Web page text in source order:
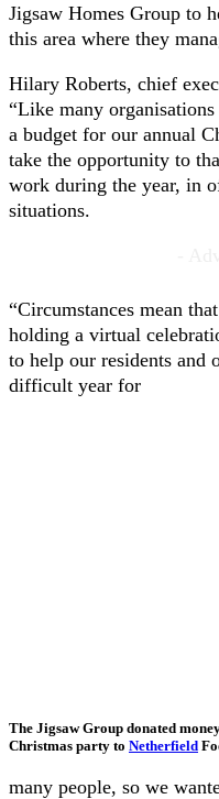
Jigsaw Homes Group to
this area where they
Hilary Roberts, chief
“Like many
a budget for our annual
take the opportunity to
work during the year, in
situations.
“Circumstances mean
holding a virtual
to help our residents and
difficult year for
The Jigsaw Group donated
Christmas party to Netherfield
many people, so we